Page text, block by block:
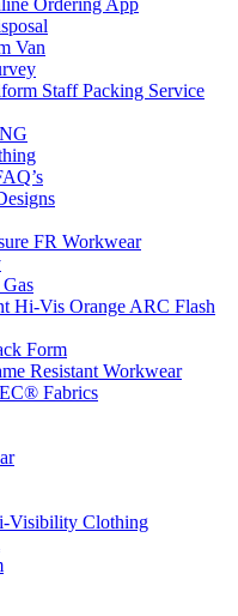
Ordering App
Van
Staff Packing Service
FR Workwear
Hi-Vis Orange ARC Flash
Form
Resistant Workwear
Fabrics
Visibility Clothing